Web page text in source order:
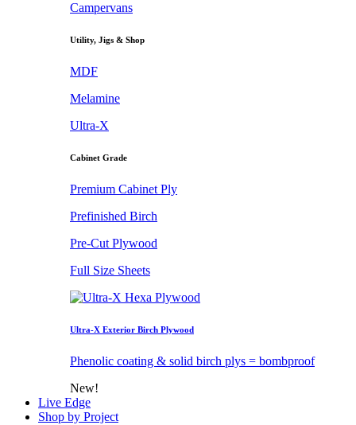
Campervans
Utility, Jigs & Shop
MDF
Melamine
Ultra-X
Cabinet Grade
Premium Cabinet Ply
Prefinished Birch
Pre-Cut Plywood
Full Size Sheets
Ultra-X Exterior Birch Plywood
Phenolic coating & solid birch plys = bombproof
New!
Live Edge
Shop by Project